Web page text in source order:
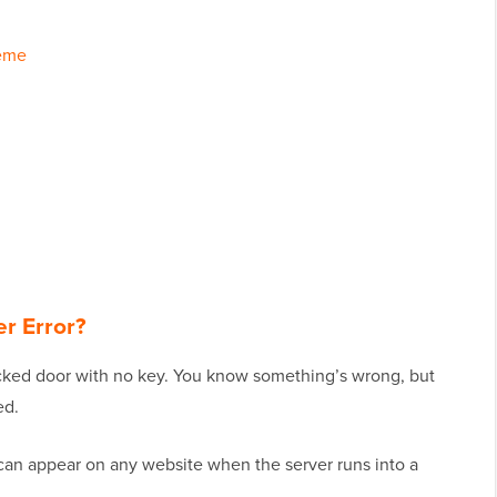
Error?
door with no key. You know something’s wrong, but
appear on any website when the server runs into a